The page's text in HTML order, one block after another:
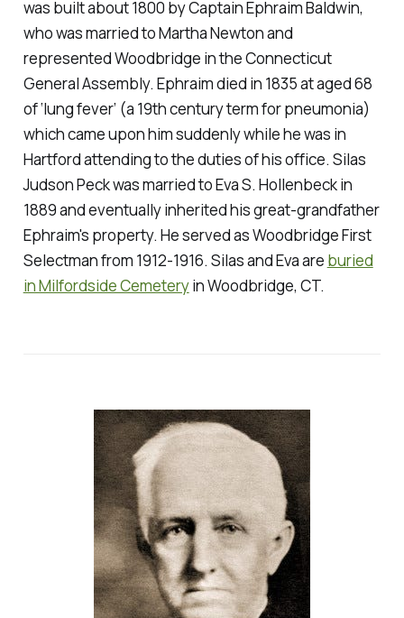
was built about 1800 by Captain Ephraim Baldwin,
who was married to Martha Newton and
represented Woodbridge in the Connecticut
General Assembly. Ephraim died in 1835 at aged 68
of ‘lung fever’ (a 19th century term for pneumonia)
which came upon him suddenly while he was in
Hartford attending to the duties of his office. Silas
Judson Peck was married to Eva S. Hollenbeck in
1889 and eventually inherited his great-grandfather
Ephraim's property. He served as Woodbridge First
Selectman from 1912-1916. Silas and Eva are buried
in Milfordside Cemeteryin Woodbridge, CT.